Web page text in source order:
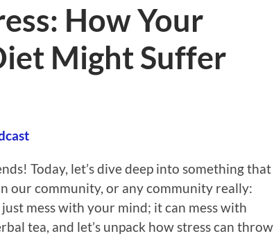
How Your
Might Suffer
Today, let’s dive deep into something that
our community, or any community really:
just mess with your mind; it can mess with
tea, and let’s unpack how stress can throw